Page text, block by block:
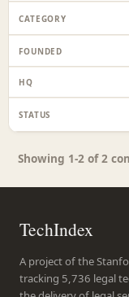
Showing 1-2 of 2
TechIndex
A project of the
tracking 5,736 legal